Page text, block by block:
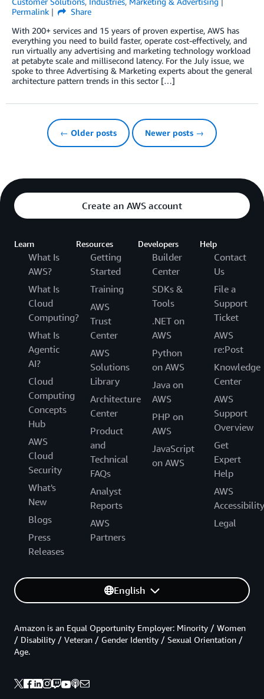
Permalink
Share
With 200+ services and 15 years of proven expertise, AWS has
everything you need to build faster, operate cost-effectively, and
run virtually any advertising and marketing technology workload
at petabyte scale and millisecond latency. For the July issue, we
spoke to three Advertising & Marketing experts about the general
architecture pattern trends in this sector […]
← Older posts Newer posts →
Create an AWS account
Learn
What Is
AWS?
What Is
Cloud
Computing?
What Is
Agentic
AI?
Cloud
Computing
Concepts
Hub
AWS
Cloud
Security
What's
New
Blogs
Press
Releases
Resources
Getting
Started
Training
AWS
Trust
Center
AWS
Solutions
Library
Architecture
Center
Product
and
Technical
FAQs
Analyst
Reports
AWS
Partners
Developers
Builder
Center
SDKs &
Tools
.NET on
AWS
Python
on AWS
Java on
AWS
PHP on
AWS
JavaScript
on AWS
Help
Contact
Us
File a
Support
Ticket
AWS
re:Post
Knowledge
Center
AWS
Support
Overview
Get
Expert
Help
AWS
Accessibility
Legal
English
Amazon is an Equal Opportunity Employer: Minority / Women
/ Disability / Veteran / Gender Identity / Sexual Orientation /
Age.